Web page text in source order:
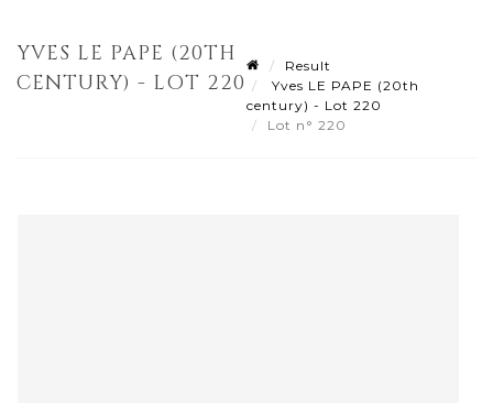
YVES LE PAPE (20TH
CENTURY) - LOT 220
Result
Yves LE PAPE (20th
century) - Lot 220
Lot n° 220